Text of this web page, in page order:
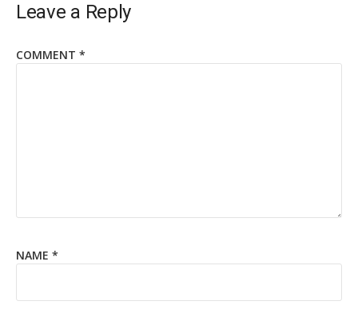
Leave a Reply
COMMENT *
NAME *